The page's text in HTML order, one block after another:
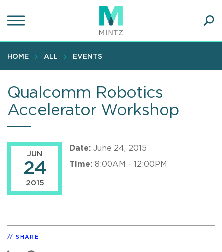
to
content
HOME ALL EVENTS
Qualcomm Robotics
Accelerator Workshop
JUN
24
2015
Date: June 24, 2015
Time: 8:00AM - 12:00PM
SHARE